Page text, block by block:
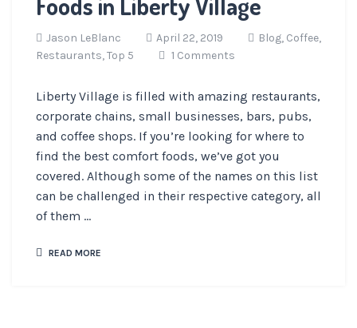
Jason LeBlanc April 22, 2019 Blog, Coffee,
Restaurants,Top 5 1 Comments
Liberty Village is filled with amazing restaurants,
corporate chains, small businesses, bars, pubs,
and coffee shops. If you’re looking for where to
find the best comfort foods, we’ve got you
covered. Although some of the names on this list
can be challenged in their respective category, all
of them ...
READ MORE